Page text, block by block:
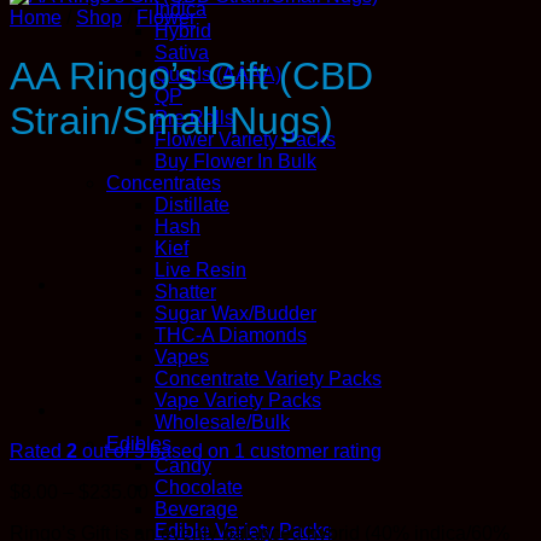
Indica
Hybrid
Sativa
Quads (AAAA)
QP
Pre Rolls
Flower Variety Packs
Buy Flower In Bulk
Concentrates
Distillate
Hash
Kief
Live Resin
Shatter
Sugar Wax/Budder
THC-A Diamonds
Vapes
Concentrate Variety Packs
Vape Variety Packs
Wholesale/Bulk
Edibles
Candy
Chocolate
Beverage
Edible Variety Packs
Home Shop Flower
AA Ringo’s Gift (CBD
Strain/Small Nugs)
Rated 2 out of 5 based on 1 customer rating
Price
range:
$8.00
Ringo’s Gift is an evenly balanced hybrid (40% indica/60%